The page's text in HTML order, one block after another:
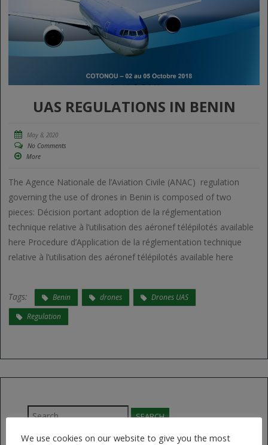
UAS REGULATIONS IN BENIN
May 8, 2020
No Comments
More
The Agence Nationale de l’Aviation Civile (ANAC) regulation
governing the use of drones in Benin is composed of two
pieces: Décision portant adoption de la réglementation
technique relative à l’utilisation des aéronef télépilotés available
here Procedure d’Application de la réglementation technique
relative à l’utilisation des aéronef télépilotés available here
Tags: Benin drones
Drones UAS
Regulation
Search
for:
We use cookies on our website to give you the most